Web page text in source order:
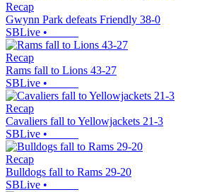
Recap
Gwynn Park defeats Friendly 38-0
SBLive •
Recap
Rams fall to Lions 43-27
SBLive •
Recap
Cavaliers fall to Yellowjackets 21-3
SBLive •
Recap
Bulldogs fall to Rams 29-20
SBLive •